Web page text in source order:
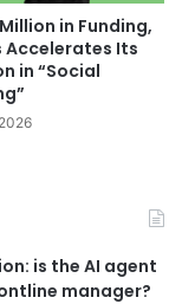
in Funding,
Accelerates Its
in “Social
is the AI agent
manager?